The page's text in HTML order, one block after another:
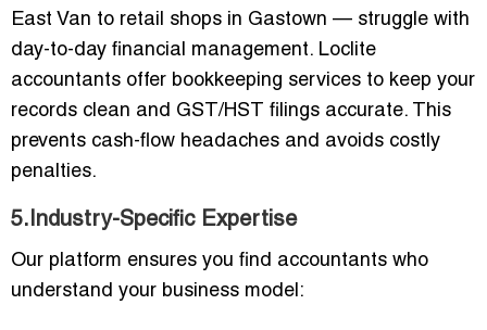
East Van to retail shops in Gastown — struggle with
day-to-day financial management. Loclite
accountants offer bookkeeping services to keep your
records clean and GST/HST filings accurate. This
prevents cash-flow headaches and avoids costly
penalties.
5.Industry-Specific Expertise
Our platform ensures you find accountants who
understand your business model: